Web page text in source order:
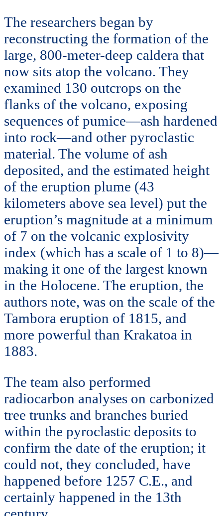
The researchers began by
reconstructing the formation of the
large, 800-meter-deep caldera that
now sits atop the volcano. They
examined 130 outcrops on the
flanks of the volcano, exposing
sequences of pumice—ash hardened
into rock—and other pyroclastic
material. The volume of ash
deposited, and the estimated height
of the eruption plume (43
kilometers above sea level) put the
eruption’s magnitude at a minimum
of 7 on the volcanic explosivity
index (which has a scale of 1 to 8)—
making it one of the largest known
in the Holocene. The eruption, the
authors note, was on the scale of the
Tambora eruption of 1815, and
more powerful than Krakatoa in
1883.
The team also performed
radiocarbon analyses on carbonized
tree trunks and branches buried
within the pyroclastic deposits to
confirm the date of the eruption; it
could not, they concluded, have
happened before 1257 C.E., and
certainly happened in the 13th